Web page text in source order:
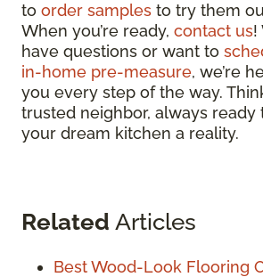
to order samples to try them
When you’re ready, contact us!
have questions or want to
in-home pre-measure, we’re
you every step of the way.
trusted neighbor, always ready
your dream kitchen a reality.
Related Articles
Best Wood-Look Flooring